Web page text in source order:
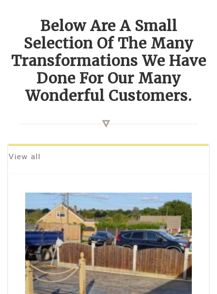
Below Are A Small
Selection Of The Many
Transformations We Have
Done For Our Many
Wonderful Customers.
View all